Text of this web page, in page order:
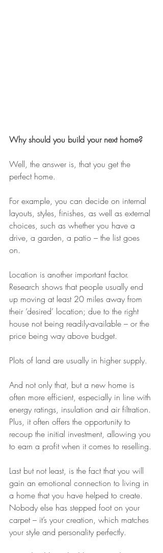
Why should you build your next home?
Well, the answer is, that you get the
perfect home.
For example, you can decide on internal
layouts, styles, finishes, as well as external
choices, such as whether you have a
drive, a garden, a patio – the list goes
on.
Location is another important factor.
Research shows that people usually end
up moving at least 20 miles away from
their ‘desired’ location; due to the right
house not being readily-available – or the
price being way above budget.
Plots of land are usually in higher supply.
And not only that, but a new home is
often more efficient, especially in line with
energy ratings, insulation and air filtration.
Plus, it often offers the opportunity to
recoup the initial investment, allowing you
to earn a profit when it comes to reselling.
Last but not least, is the fact that you will
gain an emotional connection to living in
a home that you have helped to create.
Nobody else has stepped foot on your
carpet – it’s your creation, which matches
your style and personality perfectly.